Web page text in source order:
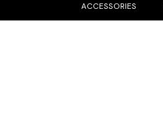
ACCESSORIES